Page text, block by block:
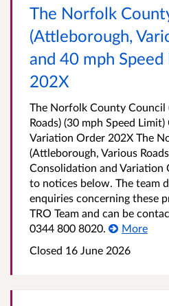
The Norfolk
(Attleborough,
and 40 mph
202X
The Norfolk County Council
Roads) (30 mph Speed
Variation Order 202X The
(Attleborough, Various
Consolidation and Variation
to notices below. The team
enquiries concerning these
TRO Team and can be
0344 800 8020.
More
Closed 16 June 2026